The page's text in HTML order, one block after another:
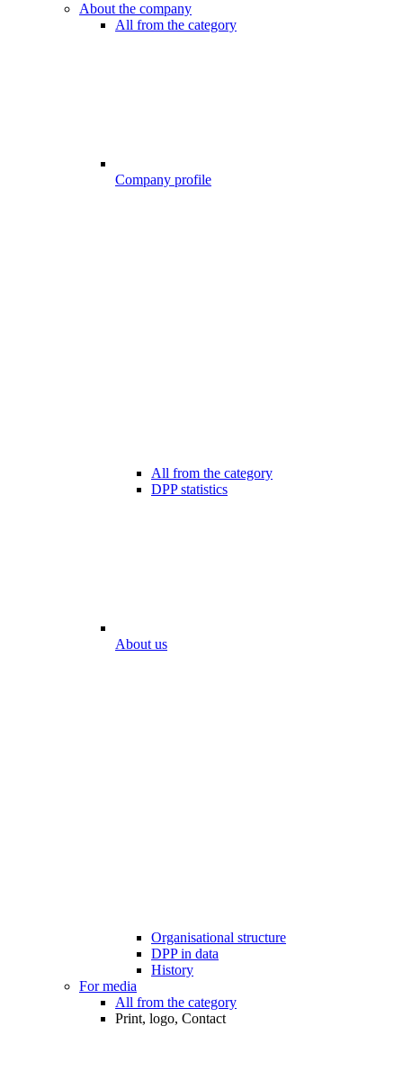
About the company
All from the category
Company profile
All from the category
DPP statistics
About us
Organisational structure
DPP in data
History
For media
All from the category
Print, logo, Contact